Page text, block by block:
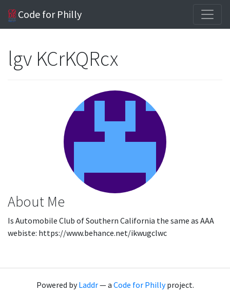
Code for Philly
lgv KCrKQRcx
About Me
Is Automobile Club of Southern California the same as AAA
webiste: https://www.behance.net/ikwugclwc
Powered byLaddr— a Code for Phillyproject.